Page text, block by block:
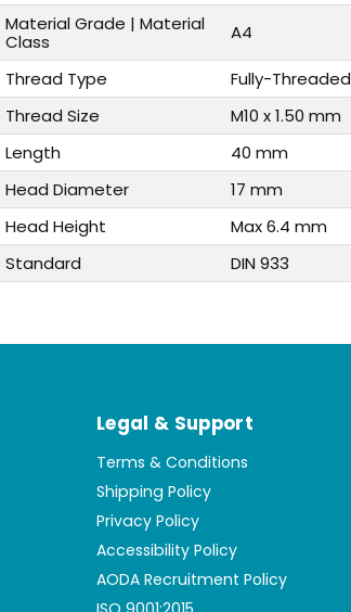
Material Grade | Material
Class
A4
Thread Type
Fully-Threaded
Thread Size
M10 x 1.50 mm
Length
40 mm
Head Diameter
17 mm
Head Height
Max 6.4 mm
Standard
DIN 933
Legal & Support
Terms & Conditions
Shipping Policy
Privacy Policy
Accessibility Policy
AODA Recruitment Policy